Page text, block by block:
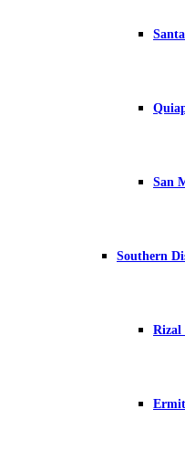
San
Southern
Rizal